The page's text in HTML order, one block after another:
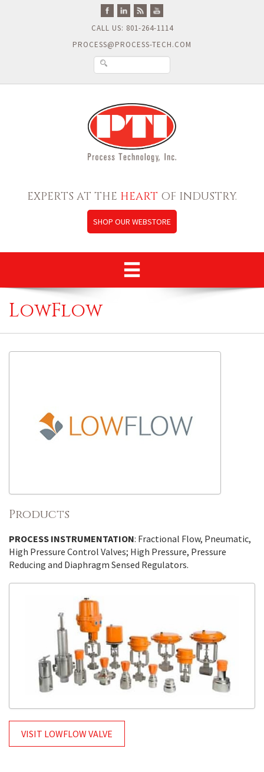
CALL US: 801-264-1114
PROCESS@PROCESS-TECH.COM
EXPERTS AT THE HEART OF INDUSTRY.
SHOP OUR WEBSTORE
LowFlow
Products
PROCESS INSTRUMENTATION: Fractional Flow, Pneumatic,
High Pressure Control Valves; High Pressure, Pressure
Reducing and Diaphragm Sensed Regulators.
VISIT LOWFLOW VALVE